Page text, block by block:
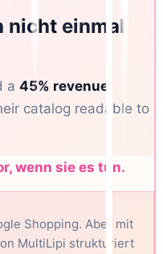
nicht einmal
a 45% revenue
catalog readable to
wenn sie es tun.
Shopping. Aber mit
MultiLipi strukturiert